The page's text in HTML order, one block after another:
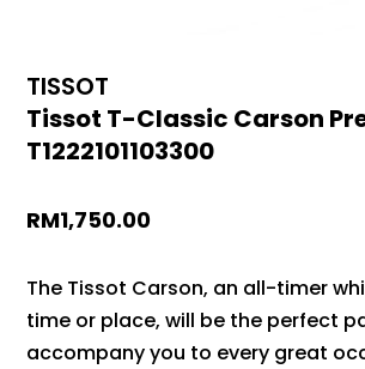
TISSOT
Tissot T-Classic Carson
T1222101103300
RM1,750.00
The Tissot Carson, an all-timer
time or place, will be the perfect
accompany you to every great